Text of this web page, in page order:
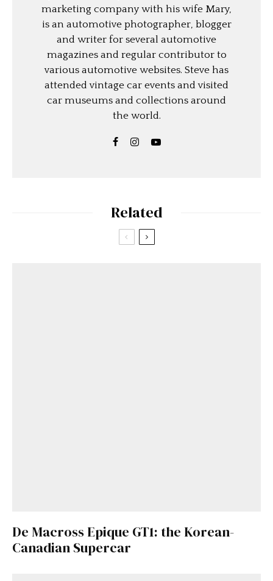
marketing company with his wife Mary,
is an automotive photographer, blogger
and writer for several automotive
magazines and regular contributor to
various automotive websites. Steve has
attended vintage car events and visited
car museums and collections around
the world.
Related
De Macross Epique GT1: the Korean-
Canadian Supercar